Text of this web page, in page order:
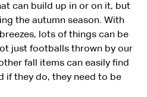
can build up in or on it, but
the autumn season. With
lots of things can be
just footballs thrown by our
fall items can easily find
if they do, they need to be